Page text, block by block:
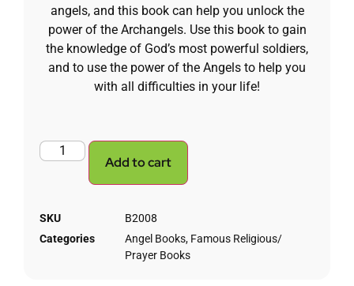
angels, and this book can help you unlock the
power of the Archangels. Use this book to gain
the knowledge of God’s most powerful soldiers,
and to use the power of the Angels to help you
with all difficulties in your life!
Add to cart
SKU
B2008
Categories
Angel Books, Famous Religious/
Prayer Books